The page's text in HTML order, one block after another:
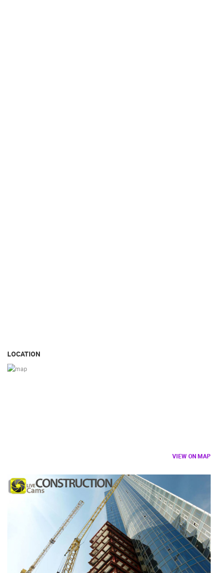
LOCATION
VIEW ON MAP